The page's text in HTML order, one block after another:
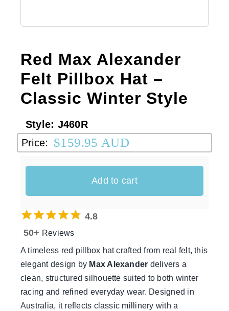
Men’s Hats
Special Occasion
Ladies Casual Hats
Vintage Hats
CLEARANCE
Red Max Alexander
Felt Pillbox Hat –
Classic Winter Style
Style: J460R
Price:
$159.95 AUD
Add to cart
4.8
50+ Reviews
A timeless red pillbox hat crafted from real felt, this
elegant design by Max Alexander delivers a
clean, structured silhouette suited to both winter
racing and refined everyday wear. Designed in
Australia, it reflects classic millinery with a